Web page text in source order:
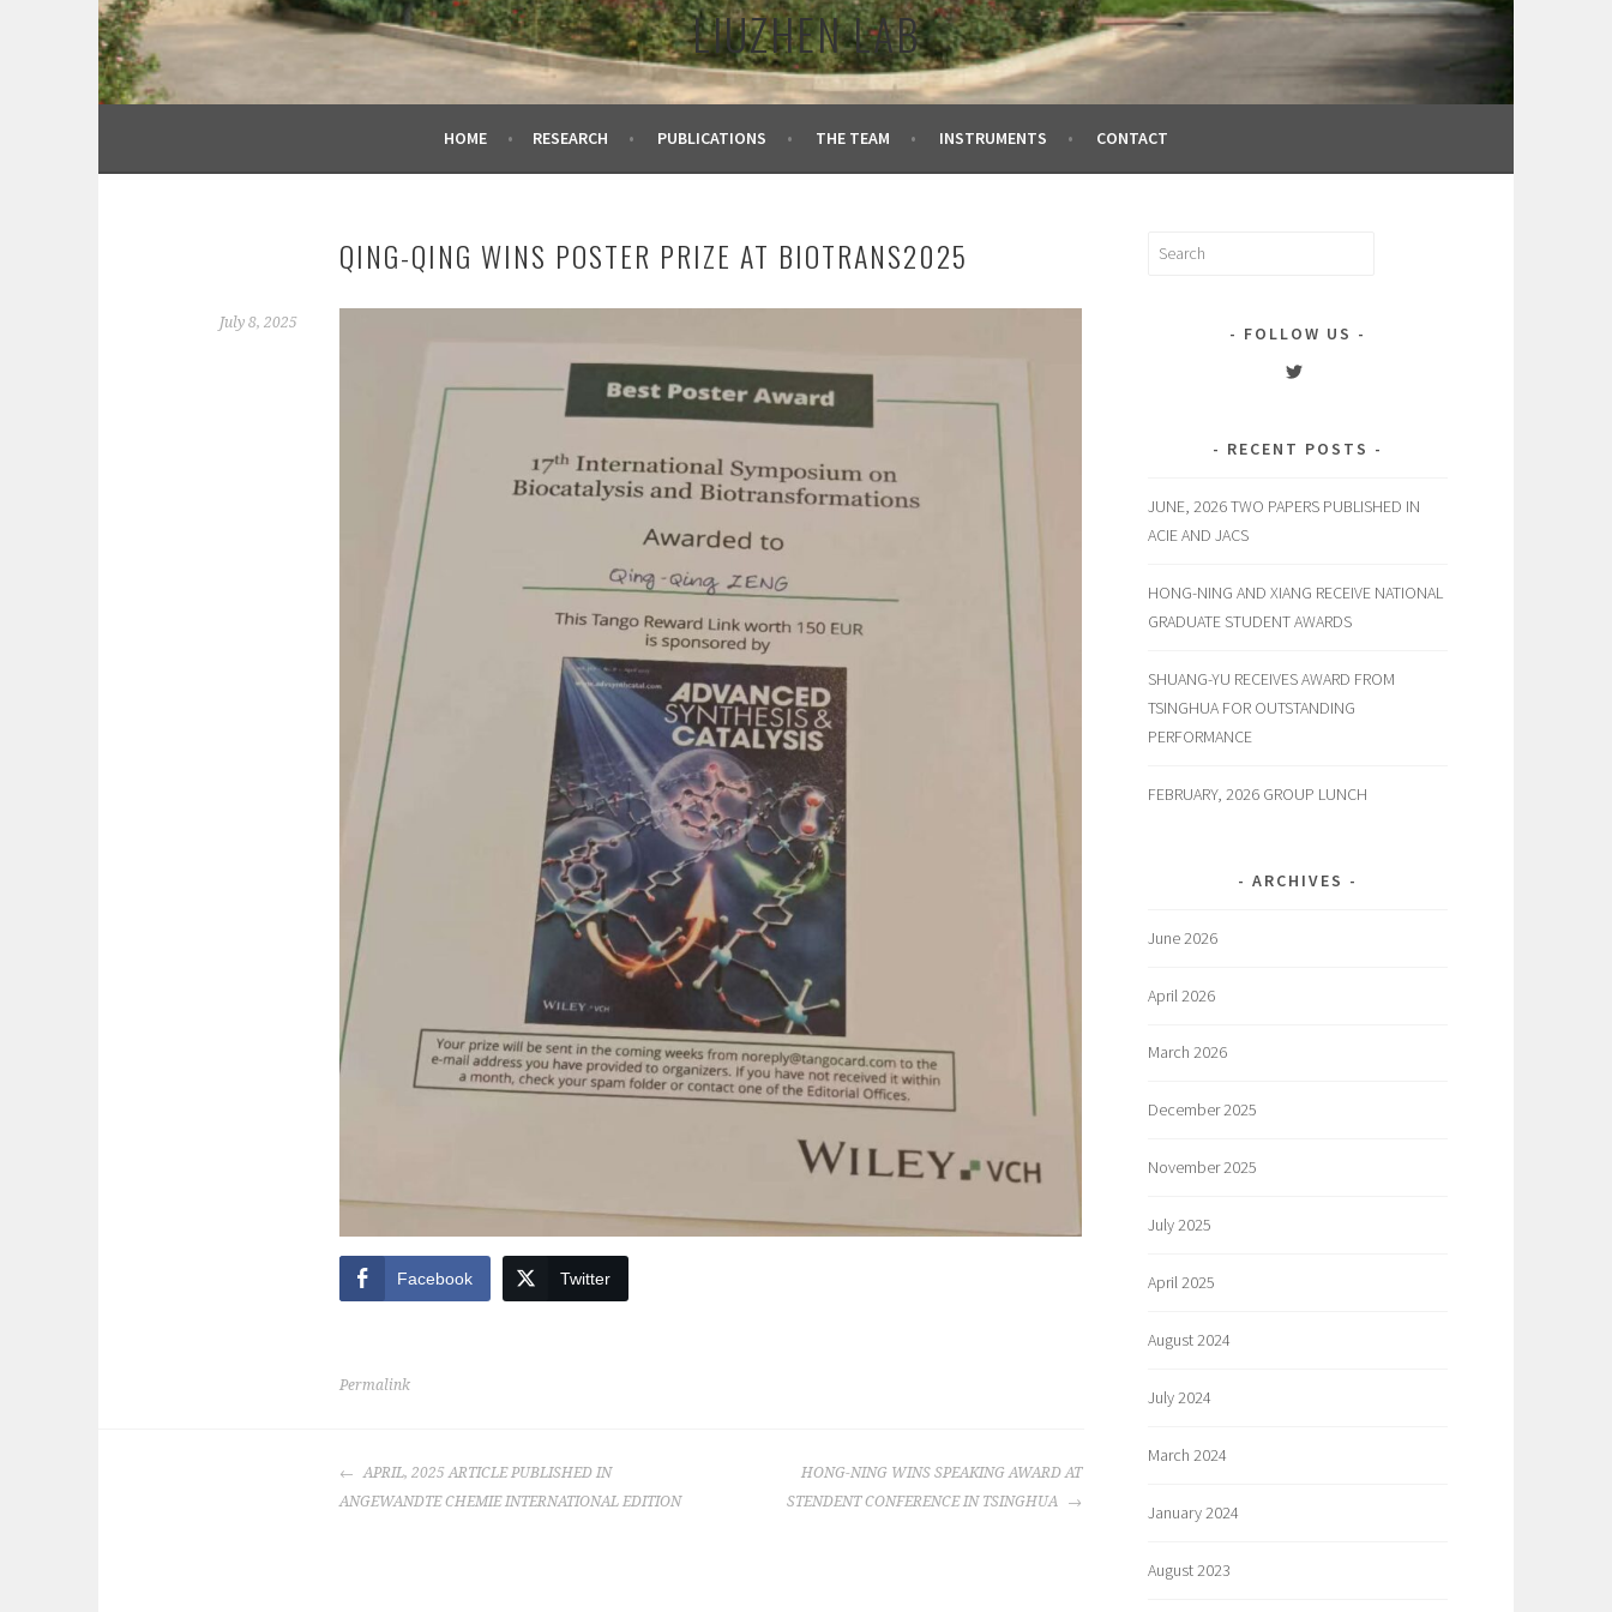
LIUZHEN LAB
HOME RESEARCH PUBLICATIONS THE TEAM INSTRUMENTS CONTACT
QING-QING WINS POSTER PRIZE AT BIOTRANS2025
July 8, 2025
Facebook Twitter
Permalink
POST
NAVIGATION
APRIL, 2025 ARTICLE PUBLISHED IN
ANGEWANDTE CHEMIE INTERNATIONAL EDITION
HONG-NING WINS SPEAKING AWARD AT
STENDENT CONFERENCE IN TSINGHUA
Search
FOLLOW US
View
Twitter
RECENT POSTS
JUNE, 2026 TWO PAPERS PUBLISHED IN
ACIE AND JACS
HONG-NING AND XIANG RECEIVE NATIONAL
GRADUATE STUDENT AWARDS
SHUANG-YU RECEIVES AWARD FROM
TSINGHUA FOR OUTSTANDING
PERFORMANCE
FEBRUARY, 2026 GROUP LUNCH
ARCHIVES
June 2026
April 2026
March 2026
December 2025
November 2025
July 2025
April 2025
August 2024
July 2024
March 2024
January 2024
August 2023